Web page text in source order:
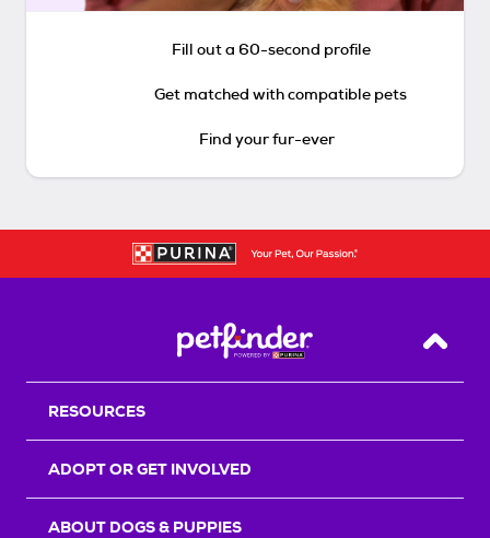
Fill out a 60-second profile
Get matched with compatible pets
Find your fur-ever
Back
RESOURCES
ADOPT OR GET INVOLVED
ABOUT DOGS & PUPPIES